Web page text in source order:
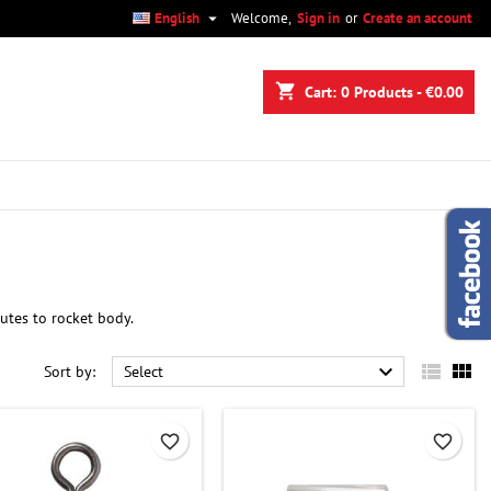
Welcome, Sign in or Create an account
English 
shopping_cart Cart: 0 Products - €0.00
to rocket body.
Sort by: Select   
favorite_border favorite_border